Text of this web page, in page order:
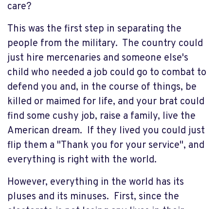
care?
This was the first step in separating the
people from the military. The country could
just hire mercenaries and someone else's
child who needed a job could go to combat to
defend you and, in the course of things, be
killed or maimed for life, and your brat could
find some cushy job, raise a family, live the
American dream. If they lived you could just
flip them a "Thank you for your service", and
everything is right with the world.
However, everything in the world has its
pluses and its minuses. First, since the